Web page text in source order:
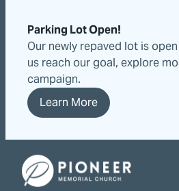
content
content
Parking Lot Open!
Our newly repaved lot is
us reach our goal, explore
campaign.
Learn More
Pioneer Memorial Seventh-